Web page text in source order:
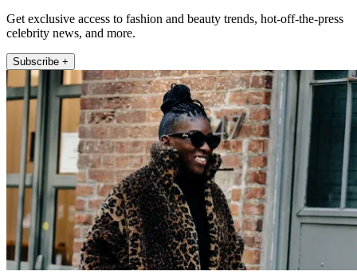
Get exclusive access to fashion and beauty trends, hot-off-the-press
celebrity news, and more.
Subscribe +